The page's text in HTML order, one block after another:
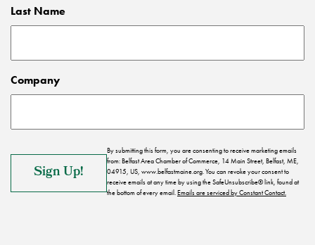
Last Name
Company
By submitting this form, you are consenting to receive marketing emails
from: Belfast Area Chamber of Commerce, 14 Main Street, Belfast, ME,
04915, US, www.belfastmaine.org. You can revoke your consent to
receive emails at any time by using the SafeUnsubscribe® link, found at
the bottom of every email.Emails are serviced by Constant Contact.